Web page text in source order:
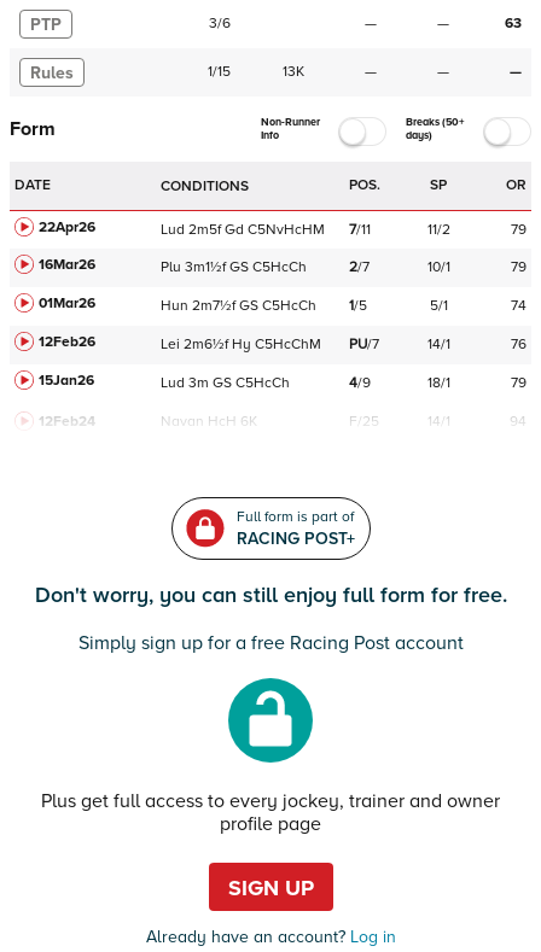
PTP 3/6 — — 63
Rules 1/15 13K — — —
Form
Non-Runner
Info
Breaks (50+
days)
DATE CONDITIONS POS. SP OR
22Apr26 Lud 2m5f Gd C5NvHcHM 7/11 11/2
79
16Mar26
Plu 3m1½f GS C5HcCh 2/7 10/1
79
01Mar26
Hun 2m7½f GS C5HcCh 1/5 5/1
74
12Feb26
Lei 2m6½f Hy C5HcChM PU/7 14/1
76
15Jan26
Lud 3m GS C5HcCh 4/9 18/1 79
12Feb24 Navan HcH 6K F/25 14/1 94
Full form is part of
RACING POST+
Don't worry, you can still enjoy full form for free.
Simply sign up for a free Racing Post account
Plus get full access to every jockey, trainer and owner
profile page
SIGN UP
Already have an account?Log in